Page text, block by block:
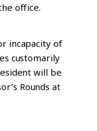
office.
incapacity of
customarily
will be
Rounds at